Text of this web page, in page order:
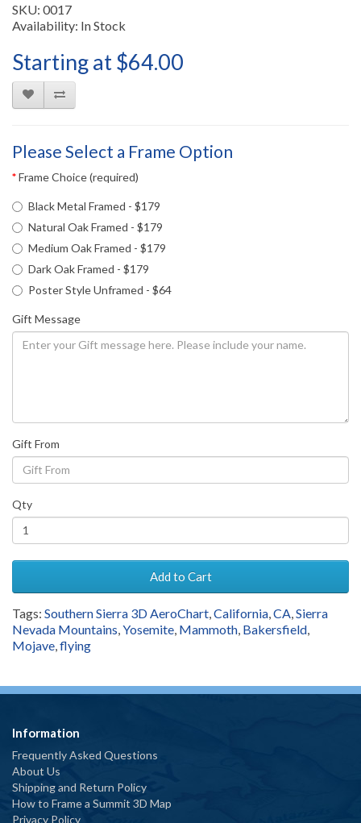
SKU: 0017
Availability: In Stock
Starting at $64.00
Please Select a Frame Option
Frame Choice (required)
Black Metal Framed - $179
Natural Oak Framed - $179
Medium Oak Framed - $179
Dark Oak Framed - $179
Poster Style Unframed - $64
Gift Message
Gift From
Qty
Add to Cart
Tags: Southern Sierra 3D AeroChart California CA Sierra
Nevada Mountains Yosemite Mammoth Bakersfield
Mojave flying
Information
Frequently Asked Questions
About Us
Shipping and Return Policy
How to Frame a Summit 3D Map
Privacy Policy